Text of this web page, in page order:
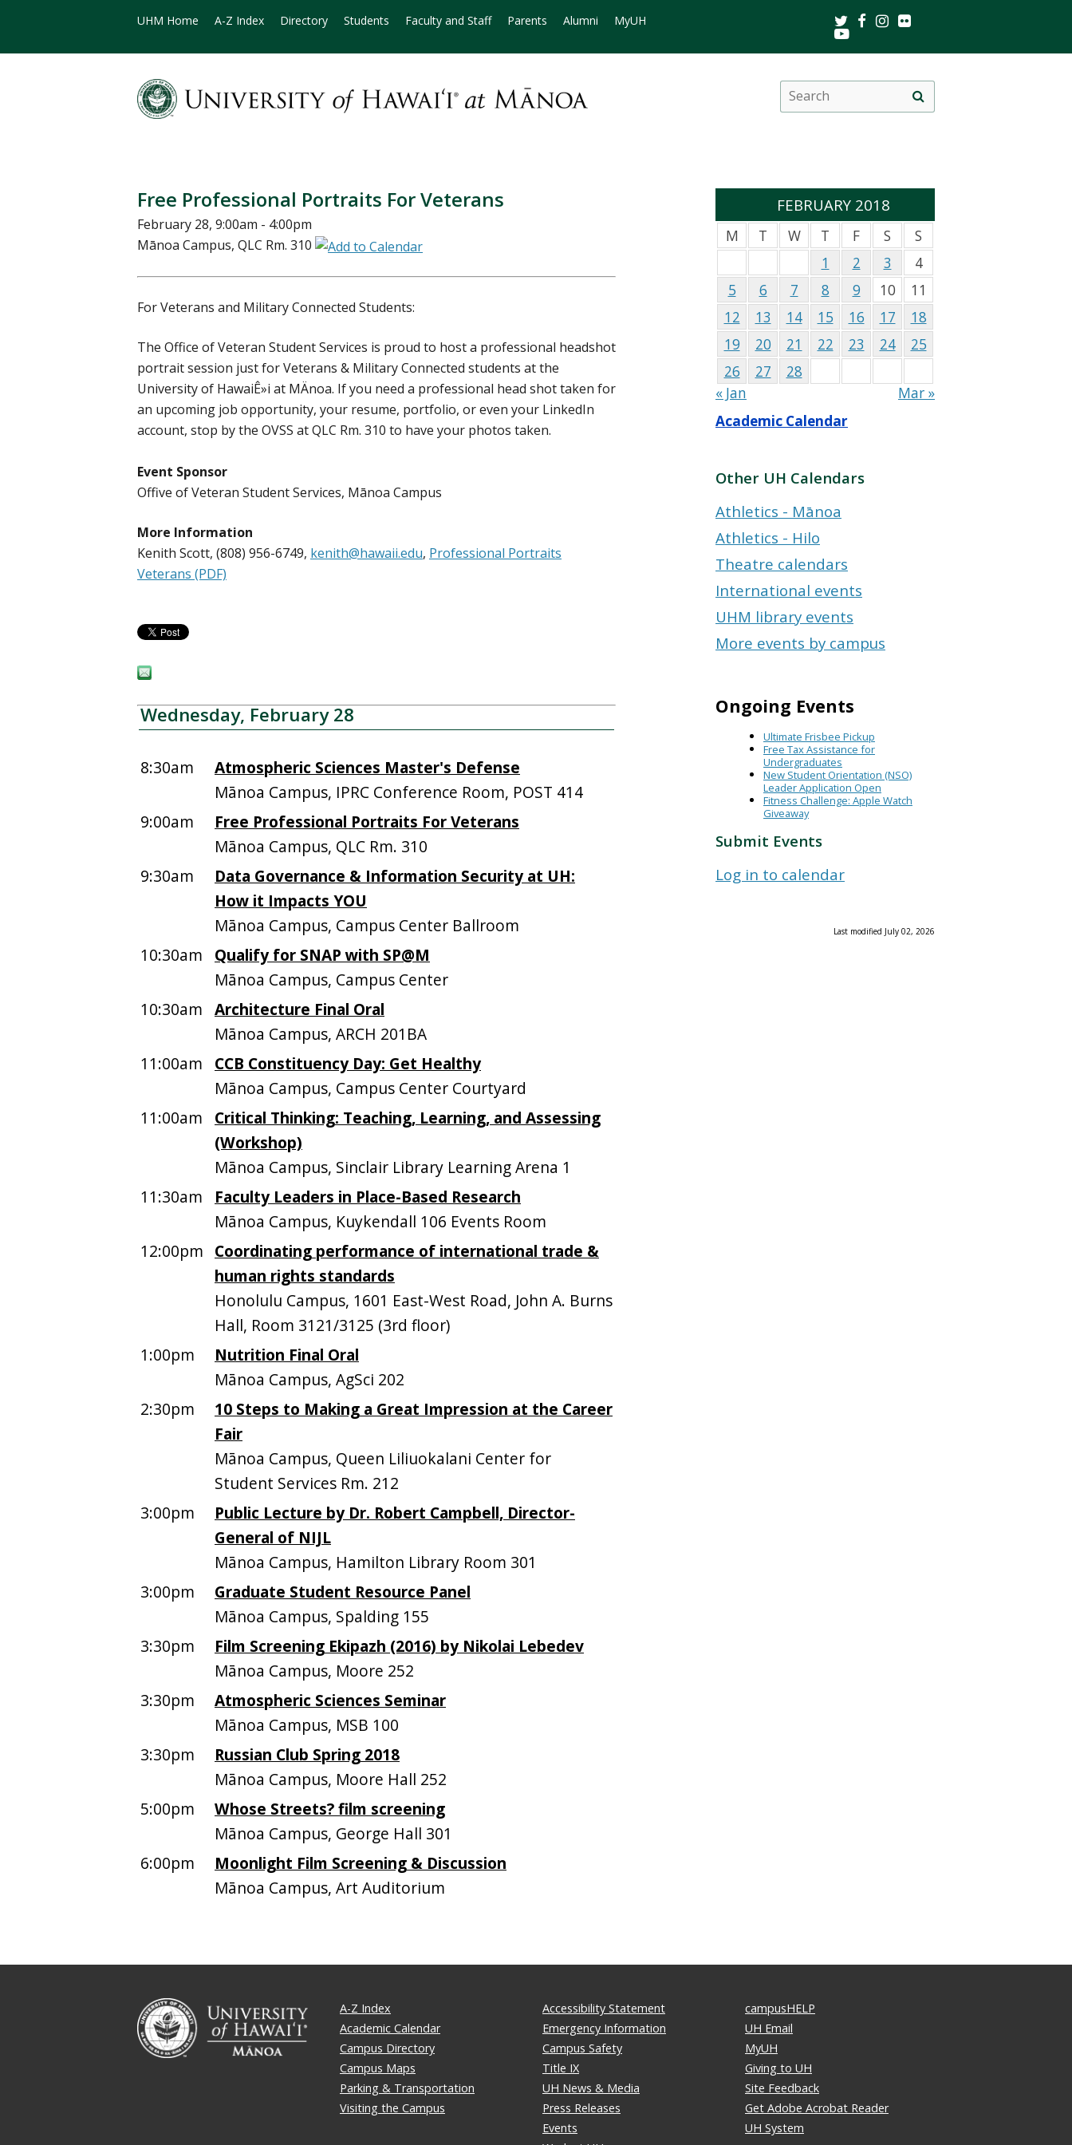
UHM Home A-Z Index Directory Students Faculty and Staff Parents Alumni MyUH TwitterFacebookInstagram
Youtube
Search
this
site
search
Free Professional Portraits For Veterans
February 28, 9:00am - 4:00pm
Mānoa Campus, QLC Rm. 310
For Veterans and Military Connected Students:
The Office of Veteran Student Services is proud to host a professional headshot
portrait session just for Veterans & Military Connected students at the
University of HawaiÊ»i at MÄnoa. If you need a professional head shot taken for
an upcoming job opportunity, your resume, portfolio, or even your LinkedIn
account, stop by the OVSS at QLC Rm. 310 to have your photos taken.
Event Sponsor
Offive of Veteran Student Services, Mānoa Campus
More Information
Kenith Scott, (808) 956-6749, kenith@hawaii.edu, Professional Portraits
Veterans (PDF)
Wednesday, February 28
8:30am
Atmospheric Sciences Master's Defense
Mānoa Campus, IPRC Conference Room, POST 414
9:00am
Free Professional Portraits For Veterans
Mānoa Campus, QLC Rm. 310
9:30am
Data Governance & Information Security at UH:
How it Impacts YOU
Mānoa Campus, Campus Center Ballroom
10:30am
Qualify for SNAP with SP@M
Mānoa Campus, Campus Center
10:30am Architecture Final Oral
Mānoa Campus, ARCH 201BA
11:00am
CCB Constituency Day: Get Healthy
Mānoa Campus, Campus Center Courtyard
11:00am
Critical Thinking: Teaching, Learning, and Assessing
(Workshop)
Mānoa Campus, Sinclair Library Learning Arena 1
11:30am
Faculty Leaders in Place-Based Research
Mānoa Campus, Kuykendall 106 Events Room
12:00pm Coordinating performance of international trade &
human rights standards
Honolulu Campus, 1601 East-West Road, John A. Burns
Hall, Room 3121/3125 (3rd floor)
1:00pm
Nutrition Final Oral
Mānoa Campus, AgSci 202
2:30pm
10 Steps to Making a Great Impression at the Career
Fair
Mānoa Campus, Queen Liliuokalani Center for
Student Services Rm. 212
3:00pm
Public Lecture by Dr. Robert Campbell, Director-
General of NIJL
Mānoa Campus, Hamilton Library Room 301
3:00pm
Graduate Student Resource Panel
Mānoa Campus, Spalding 155
3:30pm
Film Screening Ekipazh (2016) by Nikolai Lebedev
Mānoa Campus, Moore 252
3:30pm
Atmospheric Sciences Seminar
Mānoa Campus, MSB 100
3:30pm
Russian Club Spring 2018
Mānoa Campus, Moore Hall 252
5:00pm
Whose Streets? film screening
Mānoa Campus, George Hall 301
6:00pm
Moonlight Film Screening & Discussion
Mānoa Campus, Art Auditorium
FEBRUARY 2018
M T W T F S
S
1
2 3
4
5
6 7 8 9 10
11
12
13 14 15 16 17
18
19
20 21 22 23 24
25
26
27
28
« Jan
Mar »
Academic Calendar
Other UH Calendars
Athletics - Mānoa
Athletics - Hilo
Theatre calendars
International events
UHM library events
More events by campus
Ongoing Events
Ultimate Frisbee Pickup
Free Tax Assistance for
Undergraduates
New Student Orientation (NSO)
Leader Application Open
Fitness Challenge: Apple Watch
Giveaway
Submit Events
Log in to calendar
Last modified July 02, 2026
A-Z Index
Academic Calendar
Campus Directory
Campus Maps
Parking & Transportation
Visiting the Campus
Accessibility Statement
Emergency Information
Campus Safety
Title IX
UH News & Media
Press Releases
Events
campusHELP
UH Email
MyUH
Giving to UH
Site Feedback
Get Adobe Acrobat Reader
UH System